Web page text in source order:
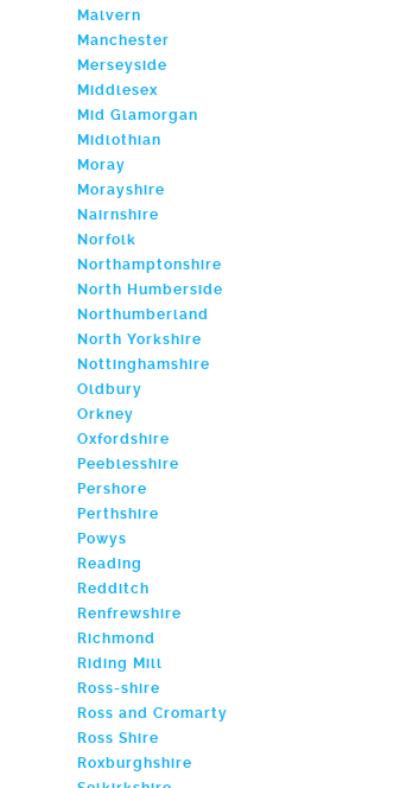
Malvern
Manchester
Merseyside
Middlesex
Mid Glamorgan
Midlothian
Moray
Morayshire
Nairnshire
Norfolk
Northamptonshire
North Humberside
Northumberland
North Yorkshire
Nottinghamshire
Oldbury
Orkney
Oxfordshire
Peeblesshire
Pershore
Perthshire
Powys
Reading
Redditch
Renfrewshire
Richmond
Riding Mill
Ross-shire
Ross and Cromarty
Ross Shire
Roxburghshire